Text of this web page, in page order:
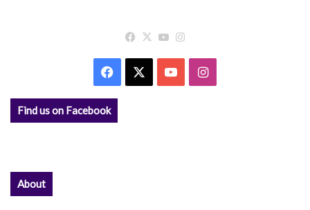
Facebook
X YouTube
Facebook YouTubeInstagram
Find us on Facebook
About